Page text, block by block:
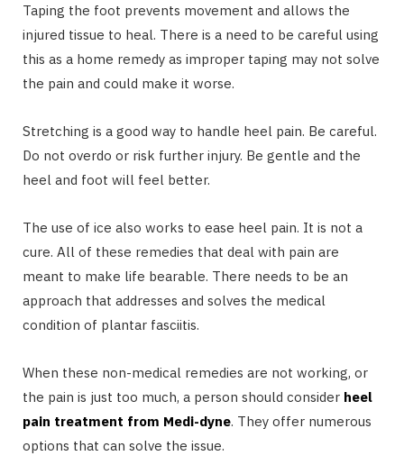
Taping the foot prevents movement and allows the
injured tissue to heal. There is a need to be careful using
this as a home remedy as improper taping may not solve
the pain and could make it worse.
Stretching is a good way to handle heel pain. Be careful.
Do not overdo or risk further injury. Be gentle and the
heel and foot will feel better.
The use of ice also works to ease heel pain. It is not a
cure. All of these remedies that deal with pain are
meant to make life bearable. There needs to be an
approach that addresses and solves the medical
condition of plantar fasciitis.
When these non-medical remedies are not working, or
the pain is just too much, a person should consider heel
pain treatment from Medi-dyne. They offer numerous
options that can solve the issue.